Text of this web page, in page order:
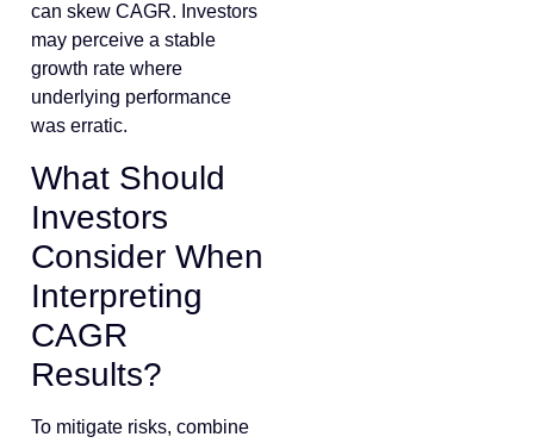
can skew CAGR. Investors
may perceive a stable
growth rate where
underlying performance
was erratic.
What Should
Investors
Consider When
Interpreting
CAGR
Results?
To mitigate risks, combine